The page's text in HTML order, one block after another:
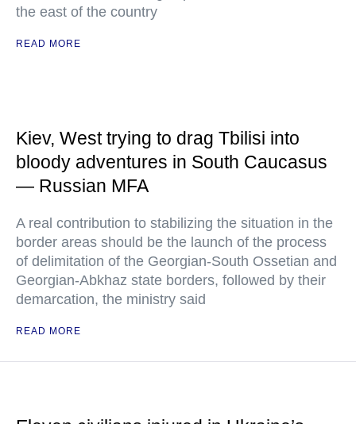
the east of the country
READ MORE
Kiev, West trying to drag Tbilisi into
bloody adventures in South Caucasus
— Russian MFA
A real contribution to stabilizing the situation in the
border areas should be the launch of the process
of delimitation of the Georgian-South Ossetian and
Georgian-Abkhaz state borders, followed by their
demarcation, the ministry said
READ MORE